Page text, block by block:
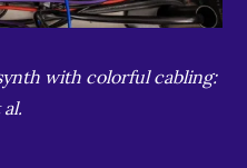
with colorful cabling: